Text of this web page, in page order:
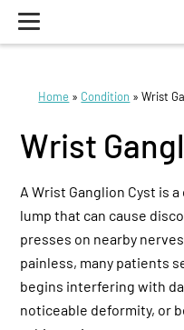
Home » Condition »Wrist
Wrist
A Wrist Ganglion Cyst is
lump that can cause
presses on nearby
painless, many patients
begins interfering with
noticeable deformity, or